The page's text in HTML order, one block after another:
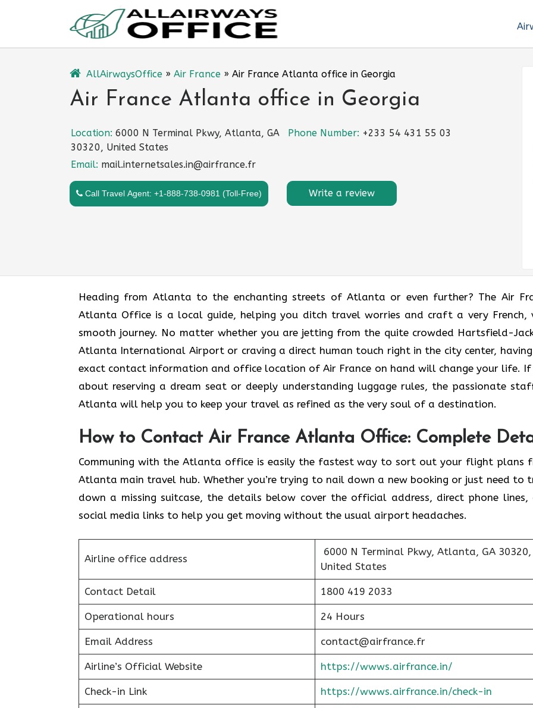
AllAirwaysOffice » Air France » Air France Atlanta office in Georgia
Air France Atlanta office in Georgia
Location: 6000 N Terminal Pkwy, Atlanta, GA
30320, United States
Phone Number: +233 54 431 55 03
Email: mail.internetsales.in@airfrance.fr
Call Travel Agent: +1-888-738-0981 (Toll-Free) Write a review
Heading​‍​‌‍​‍‌​‍​‌‍​‍‌ from Atlanta to the enchanting streets of Atlanta or even further? The Air
Atlanta Office is a local guide, helping you ditch travel worries and craft a very French,
smooth journey. No matter whether you are jetting from the quite crowded Hartsfield-
Atlanta International Airport or craving a direct human touch right in the city center,
exact contact information and office location of Air France on hand will change your life. If
about reserving a dream seat or deeply understanding luggage rules, the passionate
Atlanta will help you to keep your travel as refined as the very soul of a ​‍​‌‍​‍‌​‍‌destination.
How to Contact Air France Atlanta Office: Complete
Communing with the Atlanta office is easily the fastest way to sort out your flight plans
Atlanta main travel hub. Whether you’re trying to nail down a new booking or just need to
down a missing suitcase, the details below cover the official address, direct phone lines,
social media links to help you get moving without the usual airport headaches.
Airline office address
6000 N Terminal Pkwy, Atlanta, GA 30320,
United States
Contact Detail 1800 419 2033
Operational hours 24 Hours
Email Address contact@airfrance.fr
Airline’s Official Website https://wwws.airfrance.in/
Check-in Link https://wwws.airfrance.in/check-in